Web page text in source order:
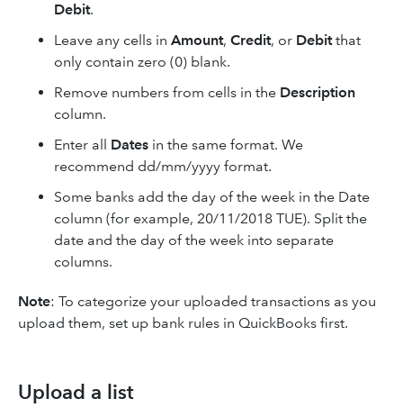
Debit.
Leave any cells in Amount, Credit, or Debitthat
only contain zero (0) blank.
Remove numbers from cells in the Description
column.
Enter all Dates in the same format. We
recommend dd/mm/yyyy format.
Some banks add the day of the week in the Date
column (for example, 20/11/2018 TUE). Split the
date and the day of the week into separate
columns.
Note: To categorize your uploaded transactions as you
upload them, set up bank rules in QuickBooks first.
Upload a list